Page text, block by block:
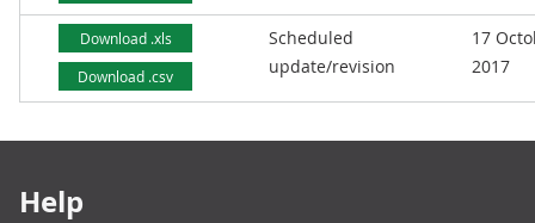
Download .xls
Download .csv
Scheduled
update/revision
17
2017
Help